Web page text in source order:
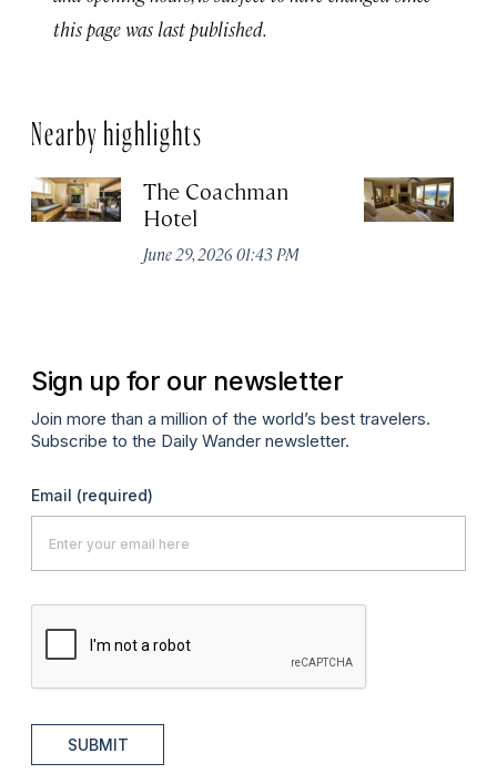
this page was last published.
Nearby highlights
The Coachman
Hotel
June 29, 2026 01:43 PM
Sign up for our newsletter
Join more than a million of the world’s best travelers.
Subscribe to the Daily Wander newsletter.
Email (required)
SUBMIT